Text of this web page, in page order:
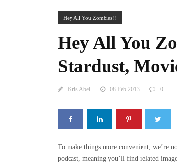
Hey All You Zombies!!
Hey All You
Stardust,
Kris Abel 08 Feb 2013 0
To make things more convenient, we’re
podcast, meaning you’ll find related